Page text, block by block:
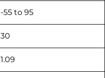
-55 to 95
30
1.09